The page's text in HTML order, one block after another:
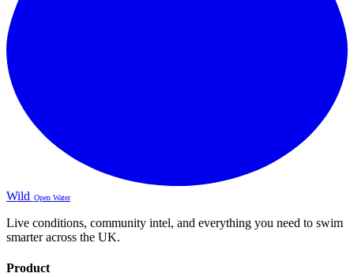
Wild Open Water
Live conditions, community intel, and everything you need to swim
smarter across the UK.
Product